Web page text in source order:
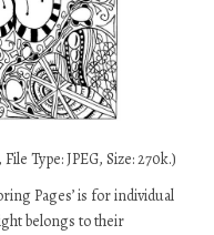
Type: JPEG, Size: 270k.)
Pages’ is for individual
belongs to their